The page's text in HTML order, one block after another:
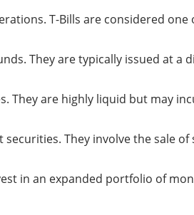
T-Bills are considered one
They are typically issued at a
They are highly liquid but may
They involve the sale
in an expanded portfolio of